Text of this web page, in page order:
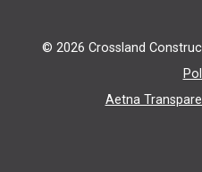
© 2026 Crossland
Aetna